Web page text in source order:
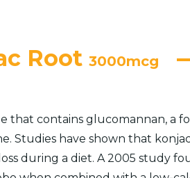
Root 3000mcg
that contains glucomannan, a
Studies have shown that
during a diet. A 2005 study